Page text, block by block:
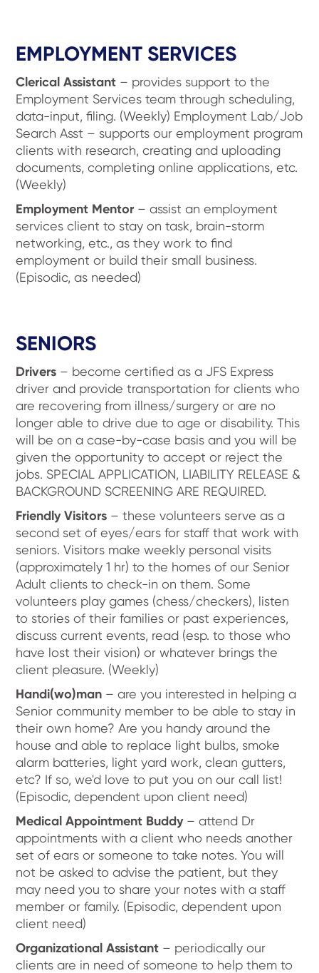
EMPLOYMENT SERVICES
Clerical Assistant – provides support to the
Employment Services team through scheduling,
data-input, filing. (Weekly) Employment Lab/Job
Search Asst – supports our employment program
clients with research, creating and uploading
documents, completing online applications, etc.
(Weekly)
Employment Mentor – assist an employment
services client to stay on task, brain-storm
networking, etc., as they work to find
employment or build their small business.
(Episodic, as needed)
SENIORS
Drivers – become certified as a JFS Express
driver and provide transportation for clients who
are recovering from illness/surgery or are no
longer able to drive due to age or disability. This
will be on a case-by-case basis and you will be
given the opportunity to accept or reject the
jobs. SPECIAL APPLICATION, LIABILITY RELEASE &
BACKGROUND SCREENING ARE REQUIRED.
Friendly Visitors – these volunteers serve as a
second set of eyes/ears for staff that work with
seniors. Visitors make weekly personal visits
(approximately 1 hr) to the homes of our Senior
Adult clients to check-in on them. Some
volunteers play games (chess/checkers), listen
to stories of their families or past experiences,
discuss current events, read (esp. to those who
have lost their vision) or whatever brings the
client pleasure. (Weekly)
Handi(wo)man – are you interested in helping a
Senior community member to be able to stay in
their own home? Are you handy around the
house and able to replace light bulbs, smoke
alarm batteries, light yard work, clean gutters,
etc? If so, we'd love to put you on our call list!
(Episodic, dependent upon client need)
Medical Appointment Buddy– attend Dr
appointments with a client who needs another
set of ears or someone to take notes. You will
not be asked to advise the patient, but they
may need you to share your notes with a staff
member or family. (Episodic, dependent upon
client need)
Organizational Assistant – periodically our
clients are in need of someone to help them to